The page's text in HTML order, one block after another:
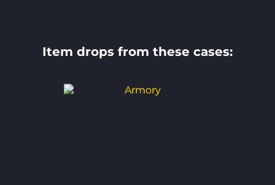
Item drops from these cases: